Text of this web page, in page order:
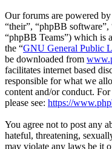
Our forums are powered
“their”, “phpBB
“phpBB Teams”) which is
the “GNU General Public
be downloaded from
facilitates internet based
responsible for what we
content and/or conduct.
please see: https://
You agree not to post any
hateful, threatening,
may violate any laws be it